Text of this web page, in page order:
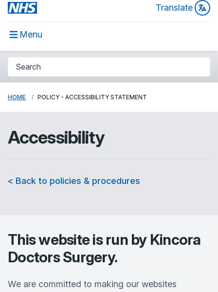
Translate
Menu
HOME POLICY - ACCESSIBILITY STATEMENT
Accessibility
< Back to policies & procedures
This website is run by Kincora
Doctors Surgery.
We are committed to making our websites